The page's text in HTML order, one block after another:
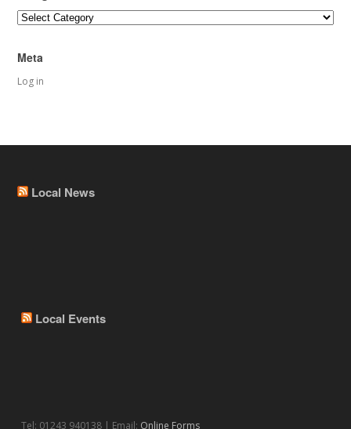
Categories
Meta
Log in
Local News
Local Events
Tel: 01243 940138 | Email: Online Forms